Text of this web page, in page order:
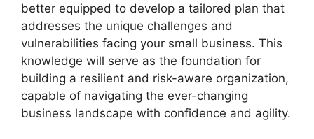
better equipped to develop a tailored plan that
addresses the unique challenges and
vulnerabilities facing your small business. This
knowledge will serve as the foundation for
building a resilient and risk-aware organization,
capable of navigating the ever-changing
business landscape with confidence and agility.